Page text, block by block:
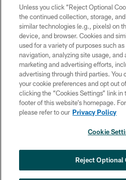
Copyright © 2026 Philadelphia
PRIVACY
TERMS &
CONTACT
SOCIAL MEDIA
COOKIE
Unless you click “Reject Optional
the continued collection, storage,
similar technologies (e.g., pixels) on
device, and browser. Cookies and
used for a variety of purposes such
navigation, analyzing site usage, and
marketing and advertising efforts,
advertising through third parties. You
your cookie preferences and opt out
clicking the “Cookies Settings” link in
footer of this website’s homepage.
please refer to our Privacy Policy
Cookie
Reject Optional